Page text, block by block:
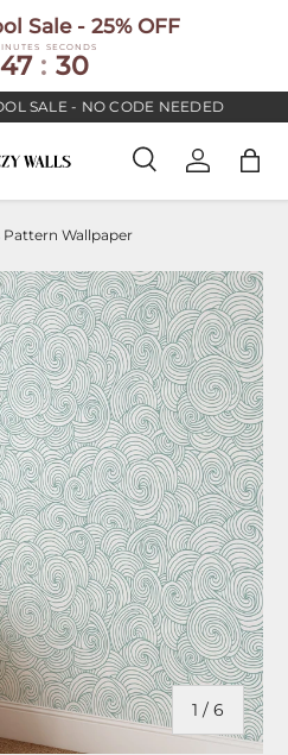
Sale - 25% OFF
47 :
SECONDS
30
SALE - NO CODE NEEDED
SearchLog inBag
Pattern Wallpaper
1 / of
6